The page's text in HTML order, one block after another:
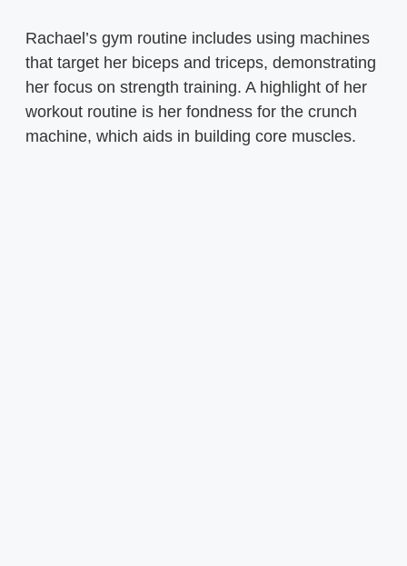
Rachael’s gym routine includes using machines
that target her biceps and triceps, demonstrating
her focus on strength training. A highlight of her
workout routine is her fondness for the crunch
machine, which aids in building core muscles.